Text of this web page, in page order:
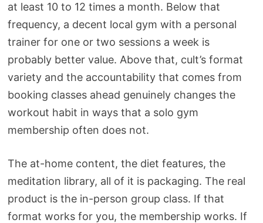
at least 10 to 12 times a month. Below that
frequency, a decent local gym with a personal
trainer for one or two sessions a week is
probably better value. Above that, cult’s format
variety and the accountability that comes from
booking classes ahead genuinely changes the
workout habit in ways that a solo gym
membership often does not.
The at-home content, the diet features, the
meditation library, all of it is packaging. The real
product is the in-person group class. If that
format works for you, the membership works. If